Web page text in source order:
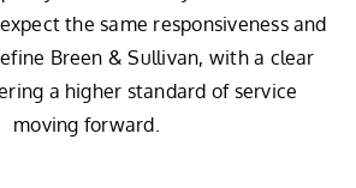
the same responsiveness and
Breen & Sullivan, with a clear
a higher standard of service
moving forward.